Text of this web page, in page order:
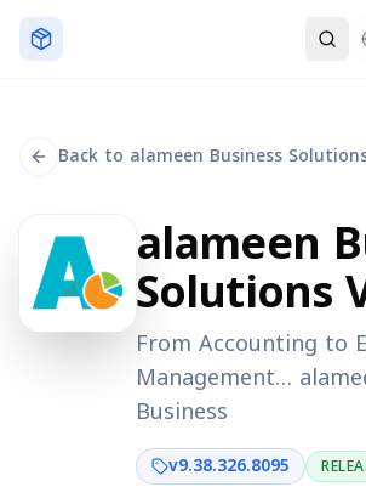
Back to alameen Business
alameen
Solutions
From Accounting to
Management…
Business
v9.38.326.8095